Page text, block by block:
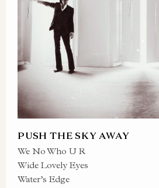
PUSH THE SKY AWAY
We No Who U R
Wide Lovely Eyes
Water’s Edge